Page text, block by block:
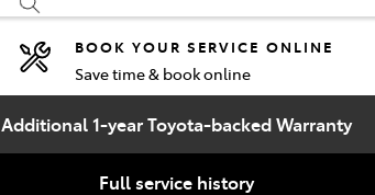
Compare
Cars
BOOK YOUR SERVICE ONLINE
Save time & book online
Additional 1-year Toyota-backed Warranty
Full service history